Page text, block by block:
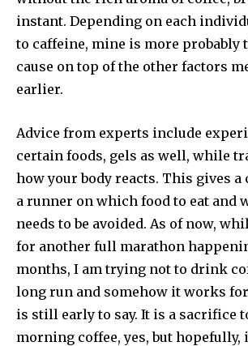
instant. Depending on each
to caffeine, mine is more probably
cause on top of the other factors
earlier.
Advice from experts include
certain foods, gels as well, while
how your body reacts. This gives
a runner on which food to eat and
needs to be avoided. As of now,
for another full marathon
months, I am trying not to drink
long run and somehow it works
is still early to say. It is a sacrifice
morning coffee, yes, but hopefully,